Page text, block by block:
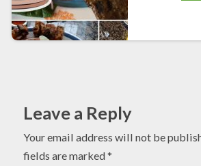
Leave a Reply
Your email address will not be
fields are marked*